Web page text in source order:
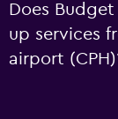
Does
up services
airport